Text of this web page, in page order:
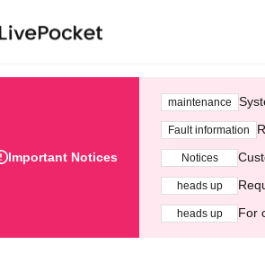
Important Notices
maintenance
Fault information
Notices
heads up
heads up For